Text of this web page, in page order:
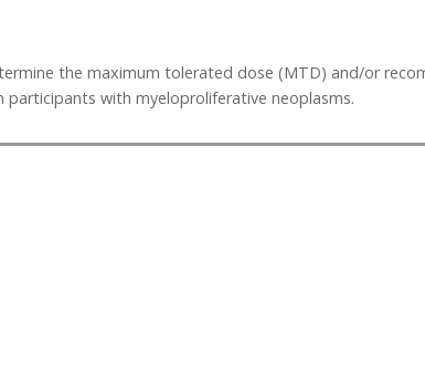
the maximum tolerated dose (MTD) and/or
participants with myeloproliferative neoplasms.